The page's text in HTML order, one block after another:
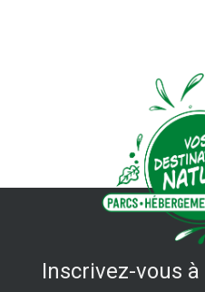
Inscrivez-vous